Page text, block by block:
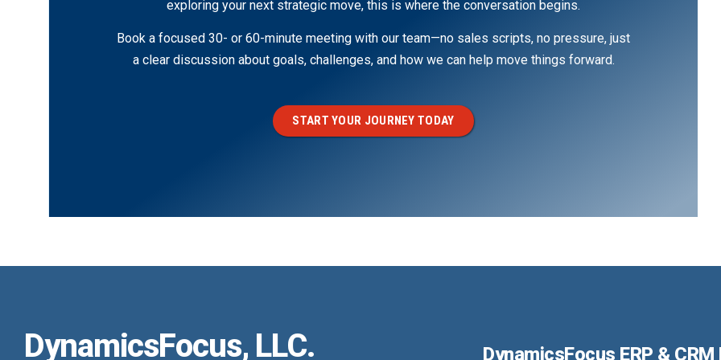
exploring your next strategic move, this is where the conversation begins.
Book a focused 30- or 60-minute meeting with our team—no sales scripts, no pressure, just
a clear discussion about goals, challenges, and how we can help move things forward.
START YOUR JOURNEY TODAY
DynamicsFocus, LLC. DynamicsFocus ERP & CRM